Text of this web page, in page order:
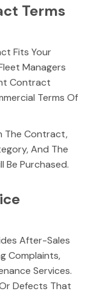
Terms
Fits Your
Managers
Contract
Terms Of
The Contract,
And The
Be Purchased.
After-Sales
Complaints,
Services.
Defects That